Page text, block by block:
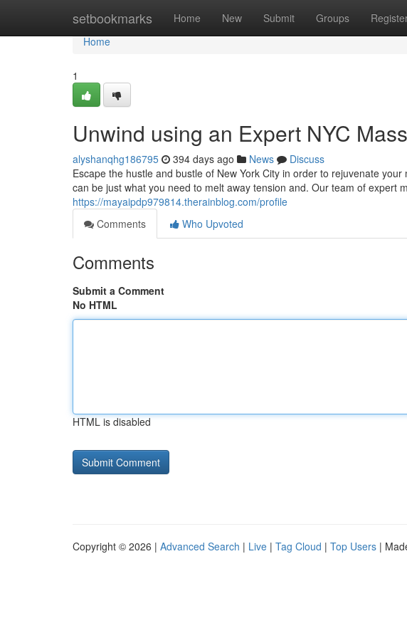
setbookmarks Home New Submit Groups
Home
Home
1
Unwind using an Expert NYC
alyshanqhg186795 394 days ago News
Discuss
Escape the hustle and bustle of New York City in order to rejuvenate
can be just what you need to melt away tension and. Our team of expert
https://mayaipdp979814.therainblog.com/profile
Comments
Who Upvoted
Comments
Submit a Comment
No HTML
HTML is disabled
Copyright © 2026 | Advanced Search | Live | Tag Cloud | Top Users |